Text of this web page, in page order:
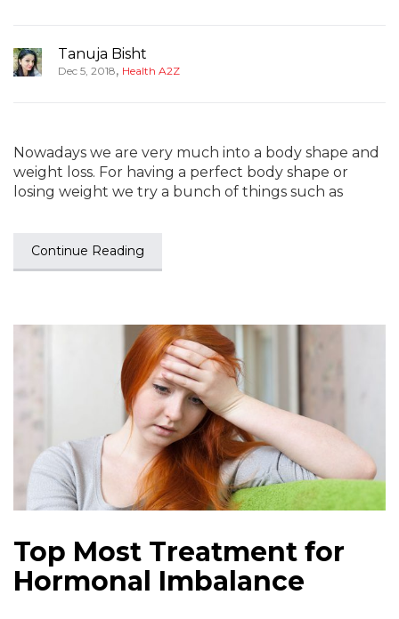
Tanuja Bisht
Dec 5, 2018, Health A2Z
Nowadays we are very much into a body shape and
weight loss. For having a perfect body shape or
losing weight we try a bunch of things such as
Continue Reading
Top Most Treatment for
Hormonal Imbalance